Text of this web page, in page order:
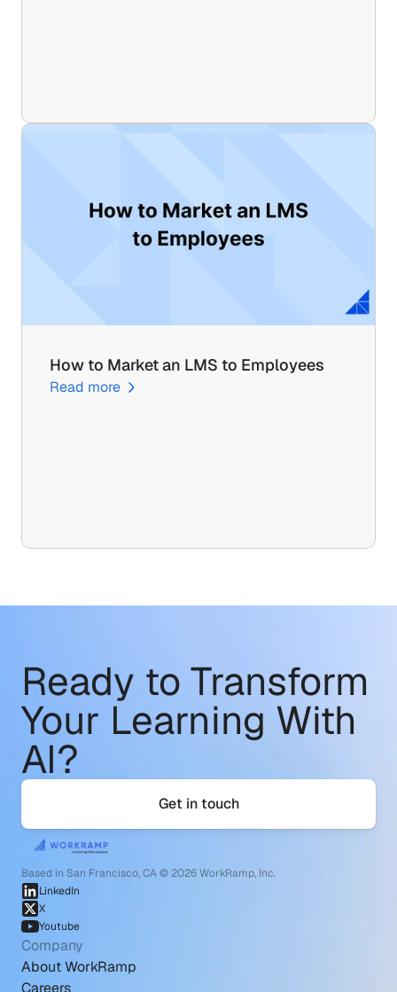
How to Market an LMS to Employees
Read more
Ready to Transform
Your Learning With
AI?
Get in touch
Based in San Francisco, CA © 2026 WorkRamp, Inc.
LinkedIn
X
Youtube
Company
About WorkRamp
Careers